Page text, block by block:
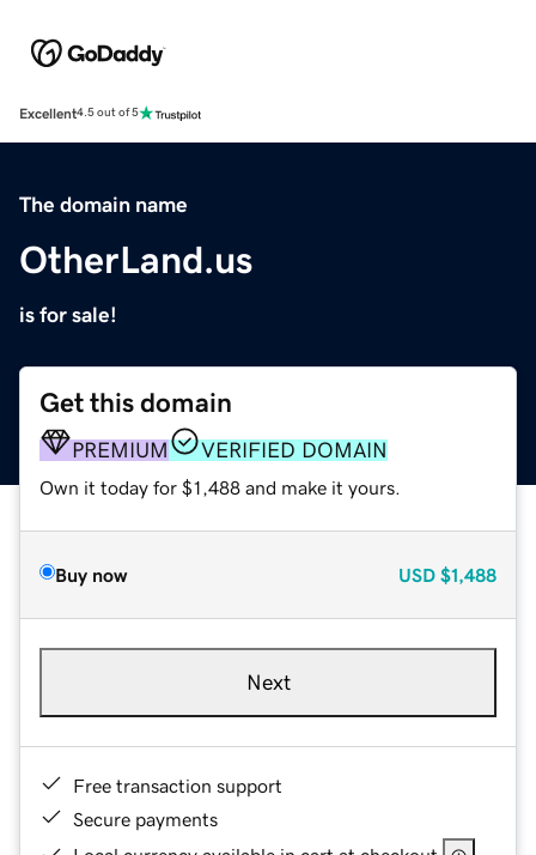
Excellent4.5 out of 5
The domain name
OtherLand.us
is for sale!
Get this domain
PREMIUM VERIFIED DOMAIN
Own it today for $1,488 and make it yours.
Buy now USD $1,488
Next
Free transaction support
Secure payments